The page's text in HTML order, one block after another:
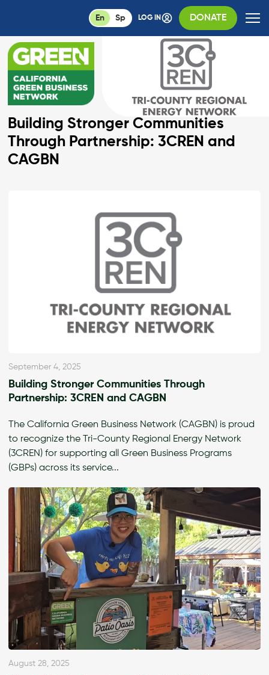
En Sp LOG IN DONATE
Building Stronger Communities
Through Partnership: 3CREN and
CAGBN
September 4, 2025
Building Stronger Communities Through
Partnership: 3CREN and CAGBN
The California Green Business Network (CAGBN) is proud
to recognize the Tri-County Regional Energy Network
(3CREN) for supporting all Green Business Programs
(GBPs) across its service...
August 28, 2025